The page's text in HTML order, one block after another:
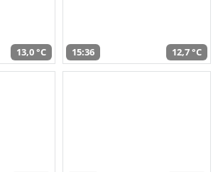
13,0 °C 15:36 12,7 °C